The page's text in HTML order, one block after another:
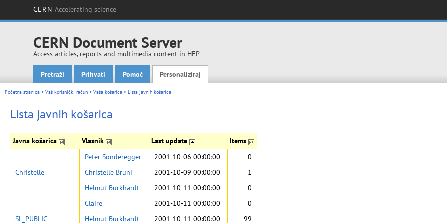
CERN Accelerating science
CERN Document Server
Access articles, reports and multimedia content in HEP
Main menu
Pretraži Prihvati Pomoć Personaliziraj
Početna stranica > Vaš korisnički račun > Vaša košarica > Lista javnih košarica
Lista javnih košarica
Javna košarica Vlasnik Last update Items
Peter Sonderegger 2001-10-06 00:00:00
0
Christelle
Christelle Bruni 2001-10-09 00:00:00
1
Helmut Burkhardt
2001-10-11 00:00:00
0
Claire
2001-10-11 00:00:00
0
SL_PUBLIC
Helmut Burkhardt 2001-10-11 00:00:00
99